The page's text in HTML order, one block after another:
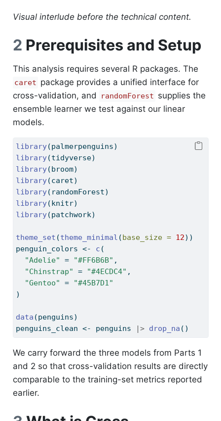
Visual interlude before the technical content.
2 Prerequisites and Setup
This analysis requires several R packages. The
caret package provides a unified interface for
cross-validation, and
randomForest supplies the
ensemble learner we test against our linear
models.
library(palmerpenguins)
library(tidyverse)
library(broom)
library(caret)
library(randomForest)
library(knitr)
library(patchwork)
theme_set (theme_minimal (base_size = 12))
penguin_colors <- c (
"Adelie"
= "#FF6B6B" ,
"Chinstrap"
= "#4ECDC4" ,
"Gentoo"
=
"#45B7D1"
)
data (penguins)
penguins_clean <- penguins |> drop_na ()
We carry forward the three models from Parts 1
and 2 so that cross-validation results are directly
comparable to the training-set metrics reported
earlier.